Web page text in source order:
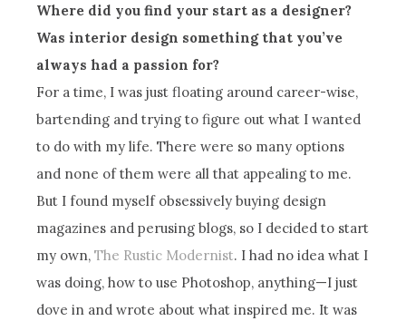
Where did you find your start as a designer?
Was interior design something that you’ve
always had a passion for?
For a time, I was just floating around career-wise,
bartending and trying to figure out what I wanted
to do with my life. There were so many options
and none of them were all that appealing to me.
But I found myself obsessively buying design
magazines and perusing blogs, so I decided to start
my own,The Rustic Modernist. I had no idea what I
was doing, how to use Photoshop, anything—I just
dove in and wrote about what inspired me. It was